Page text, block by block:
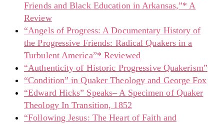
Friends and Black Education in Arkansas,”* A
Review
“Angels of Progress: A Documentary History of
the Progressive Friends: Radical Quakers in a
Turbulent America”* Reviewed
“Authenticity of Historic Progressive Quakerism”
“Condition” in Quaker Theology and George Fox
“Edward Hicks” Speaks– A Specimen of Quaker
Theology In Transition, 1852
“Following Jesus: The Heart of Faith and